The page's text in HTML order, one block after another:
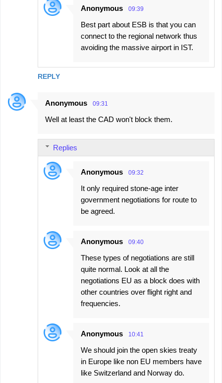
REPLY
Anonymous 09:39
Best part about ESB is that you can
connect to the regional network thus
avoiding the massive airport in IST.
Anonymous 09:31
Well at least the CAD won't block them.
Replies
Anonymous 09:32
It only required stone-age inter
government negotiations for route to
be agreed.
Anonymous 09:40
These types of negotiations are still
quite normal. Look at all the
negotiations EU as a block does with
other countries over flight right and
frequencies.
Anonymous 10:41
We should join the open skies treaty
in Europe like non EU members have
like Switzerland and Norway do.